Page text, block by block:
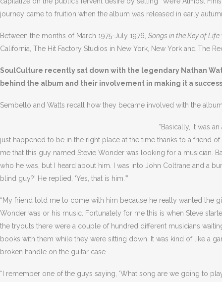
journey came to fruition when the album was released in early
Between the months of March 1975-July 1976, Songs in the Key of Life
California, The Hit Factory Studios in New York, New York and The
SoulCulture recently sat down with the legendary Nathan
behind the album and their involvement in making it a
Sembello and Watts recall how they became involved with the
“Basically, it was
just happened to be in the right place at the time thanks to a friend
me that this guy named Stevie Wonder was looking for a musician.
who he was, but I heard about him. I was into John Coltrane and a
blind guy?’ He replied, ‘Yes, that is him.’”
“My friend told me to come with him because he really wanted the
Wonder was or his music. Fortunately for me this is when Steve
the tryouts there were a couple of hundred different musicians
books with them while they were sitting down. It was kind of like a
broken handle on the guitar case.
“I remember one of the guys saying, ‘What song are we going to